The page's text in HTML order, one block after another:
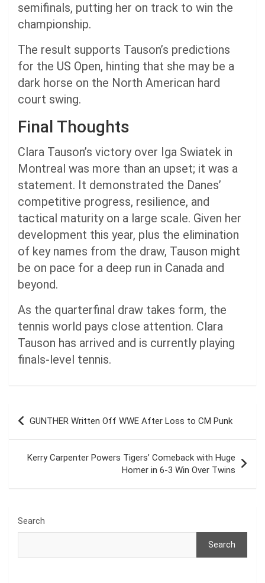
semifinals, putting her on track to win the
championship.
The result supports Tauson’s predictions
for the US Open, hinting that she may be a
dark horse on the North American hard
court swing.
Final Thoughts
Clara Tauson’s victory over Iga Swiatek in
Montreal was more than an upset; it was a
statement. It demonstrated the Danes’
competitive progress, resilience, and
tactical maturity on a large scale. Given her
development this year, plus the elimination
of key names from the draw, Tauson might
be on pace for a deep run in Canada and
beyond.
As the quarterfinal draw takes form, the
tennis world pays close attention. Clara
Tauson has arrived and is currently playing
finals-level tennis.
Post
navigation
GUNTHER Written Off WWE After Loss to CM Punk
Kerry Carpenter Powers Tigers’ Comeback with Huge
Homer in 6‑3 Win Over Twins
Search
Search